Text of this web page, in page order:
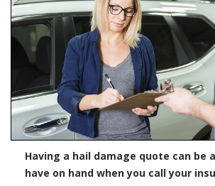
Having a hail damage quote can be
have on hand when you call your